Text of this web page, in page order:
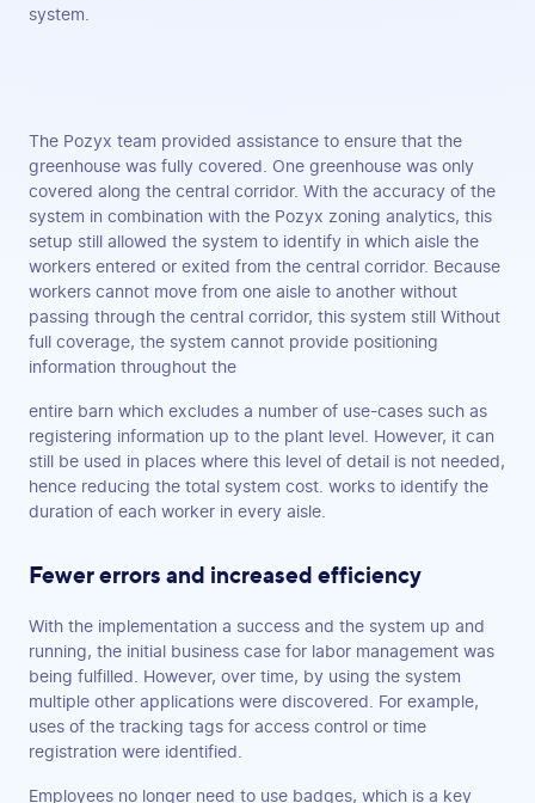
system.
The Pozyx team provided assistance to ensure that the
greenhouse was fully covered. One greenhouse was only
covered along the central corridor. With the accuracy of the
system in combination with the Pozyx zoning analytics, this
setup still allowed the system to identify in which aisle the
workers entered or exited from the central corridor. Because
workers cannot move from one aisle to another without
passing through the central corridor, this system still Without
full coverage, the system cannot provide positioning
information throughout the
entire barn which excludes a number of use-cases such as
registering information up to the plant level. However, it can
still be used in places where this level of detail is not needed,
hence reducing the total system cost. works to identify the
duration of each worker in every aisle.
Fewer errors and increased efficiency
With the implementation a success and the system up and
running, the initial business case for labor management was
being fulfilled. However, over time, by using the system
multiple other applications were discovered. For example,
uses of the tracking tags for access control or time
registration were identified.
Employees no longer need to use badges, which is a key